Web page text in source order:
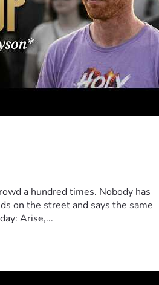
a hundred times. Nobody has
on the street and says the same
Arise,...